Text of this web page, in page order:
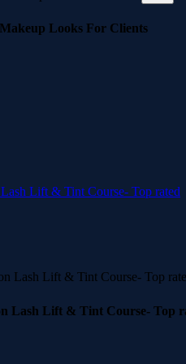
Looks For Clients
Lift & Tint Course- Top rated
Lash Lift & Tint Course- Top